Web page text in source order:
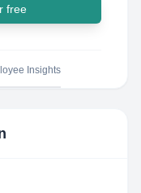
free
Insights